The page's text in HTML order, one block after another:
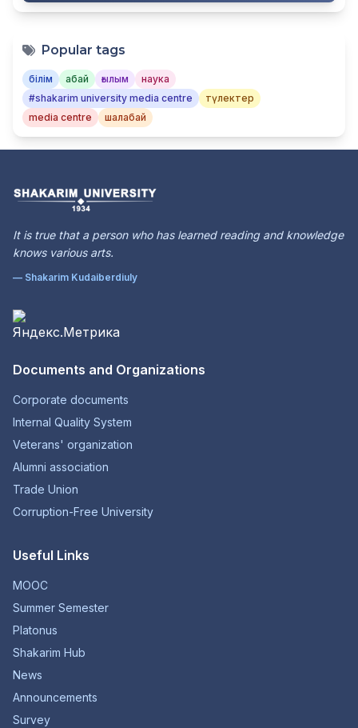
Popular tags
білім абай ғылым
наука
#shakarim university media centre
түлектер
media centre
шалабай
It is true that a person who has learned reading and knowledge
knows various arts.
— Shakarim Kudaiberdiuly
Documents and Organizations
Corporate documents
Internal Quality System
Veterans' organization
Alumni association
Trade Union
Corruption-Free University
Useful Links
MOOC
Summer Semester
Platonus
Shakarim Hub
News
Announcements
Survey